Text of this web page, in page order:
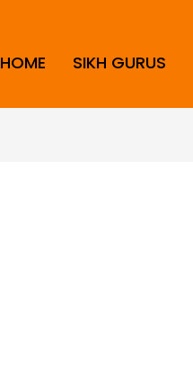
HOME SIKH GURUS